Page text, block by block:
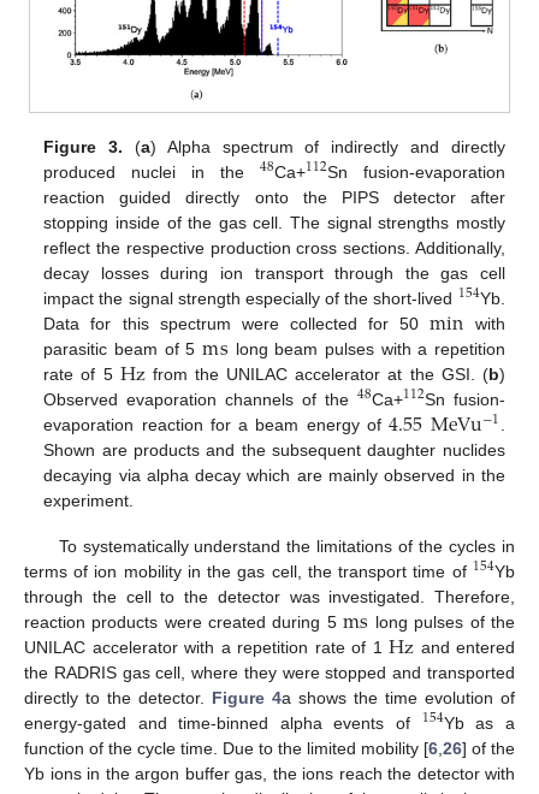
Figure 3. (a) Alpha spectrum of indirectly and directly
produced nuclei in the 48Ca+112Sn fusion-evaporation
reaction guided directly onto the PIPS detector after
stopping inside of the gas cell. The signal strengths mostly
reflect the respective production cross sections. Additionally,
decay losses during ion transport through the gas cell
impact the signal strength especially of the short-lived 154Yb.
Data for this spectrum were collected for 50min with
parasitic beam of 5 ms long beam pulses with a repetition
rate of 5 Hzfrom the UNILAC accelerator at the GSI. (b)
Observed evaporation channels of the 48Ca+112Sn fusion-
evaporation reaction for a beam energy of4.55MeVu−1
Shown are products and the subsequent daughter nuclides
decaying via alpha decay which are mainly observed in the
experiment.
To systematically understand the limitations of the cycles in
terms of ion mobility in the gas cell, the transport time of 154Yb
through the cell to the detector was investigated. Therefore,
reaction products were created during 5 ms long pulses of the
UNILAC accelerator with a repetition rate of 1Hz and entered
the RADRIS gas cell, where they were stopped and transported
directly to the detector. Figure 4a shows the time evolution of
energy-gated and time-binned alpha events of 154Yb as a
function of the cycle time. Due to the limited mobility [6 26] of the
Yb ions in the argon buffer gas, the ions reach the detector with